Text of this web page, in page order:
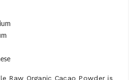
Raw Organic Cacao Powder is